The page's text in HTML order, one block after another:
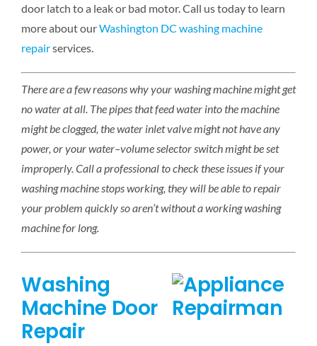
door latch to a leak or bad motor. Call us today to learn
more about ourWashington DC washing machine
repairservices.
There are a few reasons why your washing machine might get
no water at all. The pipes that feed water into the machine
might be clogged, the water inlet valve might not have any
power, or your water–volume selector switch might be set
improperly. Call a professional to check these issues if your
washing machine stops working, they will be able to repair
your problem quickly so aren’t without a working washing
machine for long.
Washing
Machine Door
Repair